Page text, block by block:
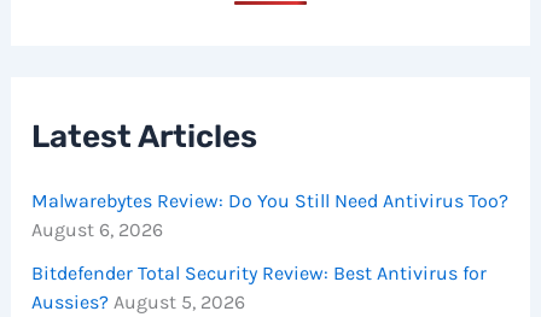
Latest Articles
Malwarebytes Review: Do You Still Need Antivirus Too?
August 6, 2026
Bitdefender Total Security Review: Best Antivirus for
Aussies? August 5, 2026